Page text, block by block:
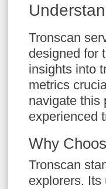
Tronscan
designed for
insights into
metrics
navigate this
experienced
Why
Tronscan
explorers. Its